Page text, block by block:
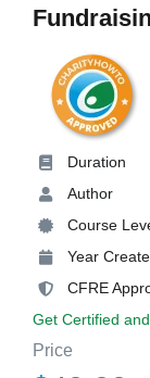
Duration
Author
Course
Year
CFRE
Get Certified
Price